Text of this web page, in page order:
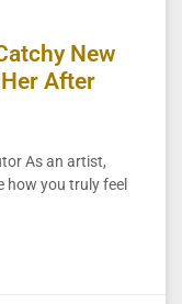
New
After
As an artist,
how you truly feel